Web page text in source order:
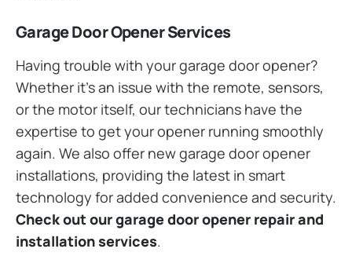
Garage Door Opener Services
Having trouble with your garage door opener?
Whether it’s an issue with the remote, sensors,
or the motor itself, our technicians have the
expertise to get your opener running smoothly
again. We also offer new garage door opener
installations, providing the latest in smart
technology for added convenience and security.
Check out our garage door opener repair and
installation services.